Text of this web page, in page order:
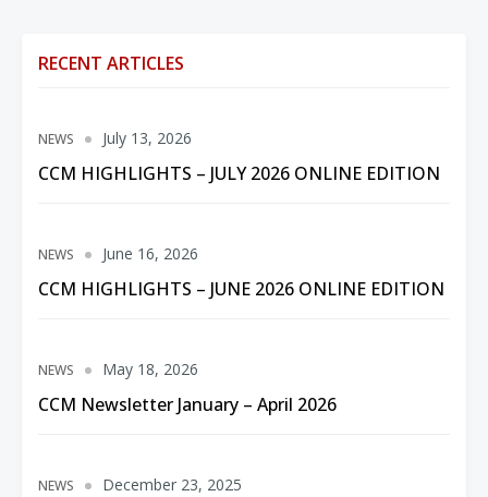
RECENT ARTICLES
NEWS
CCM HIGHLIGHTS – JULY 2026 ONLINE EDITION
July 13, 2026
NEWS
CCM HIGHLIGHTS – JUNE 2026 ONLINE EDITION
June 16, 2026
NEWS
CCM Newsletter January – April 2026
May 18, 2026
NEWS December 23, 2025